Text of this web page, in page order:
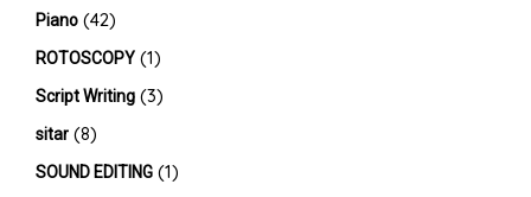
Piano (42)
ROTOSCOPY (1)
Script Writing (3)
sitar (8)
SOUND EDITING (1)